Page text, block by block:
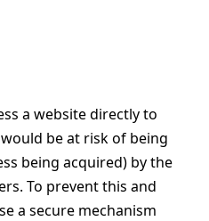
a website directly to
be at risk of being
being acquired) by the
To prevent this and
a secure mechanism